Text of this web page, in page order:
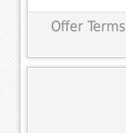
Offer Terms